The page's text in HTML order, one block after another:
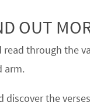
OUT
read through the
arm.
discover the